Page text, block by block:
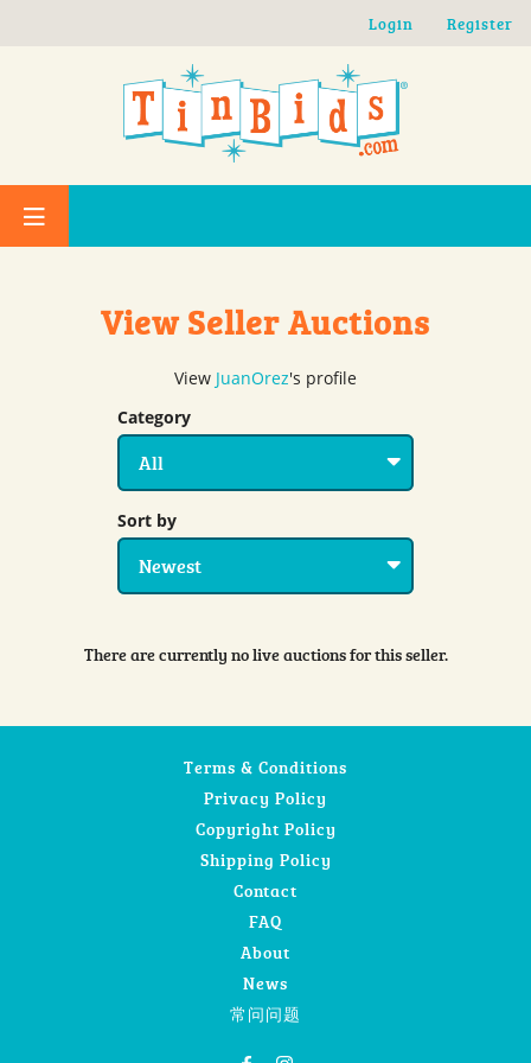
Login Register
View Seller Auctions
View JuanOrez's profile
Category
Sort by
There are currently no live auctions for this seller.
Terms & Conditions
Privacy Policy
Copyright Policy
Shipping Policy
Contact
FAQ
About
News
常问问题